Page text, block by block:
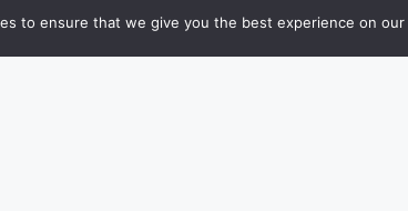
to ensure that we give you the best experience on